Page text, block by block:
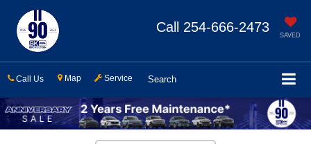
SAVED
Call 254-666-2473
Call Us Map Service Search